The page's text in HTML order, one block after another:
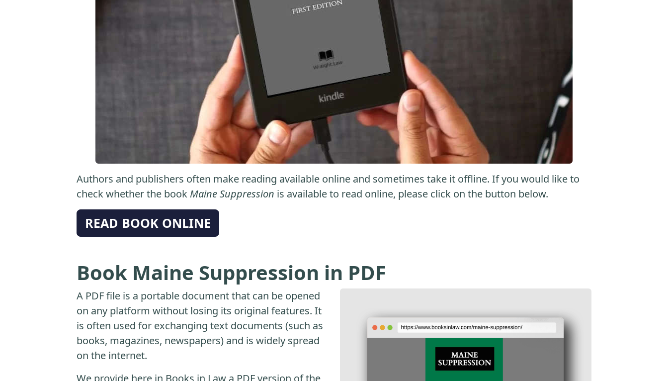
Authors and publishers often make reading available online and sometimes take it offline. If you would like to
check whether the book Maine Suppression is available to read online, please click on the button below.
READ BOOK ONLINE
Book Maine Suppression in PDF
A PDF file is a portable document that can be opened
on any platform without losing its original features. It
is often used for exchanging text documents (such as
books, magazines, newspapers) and is widely spread
on the internet.